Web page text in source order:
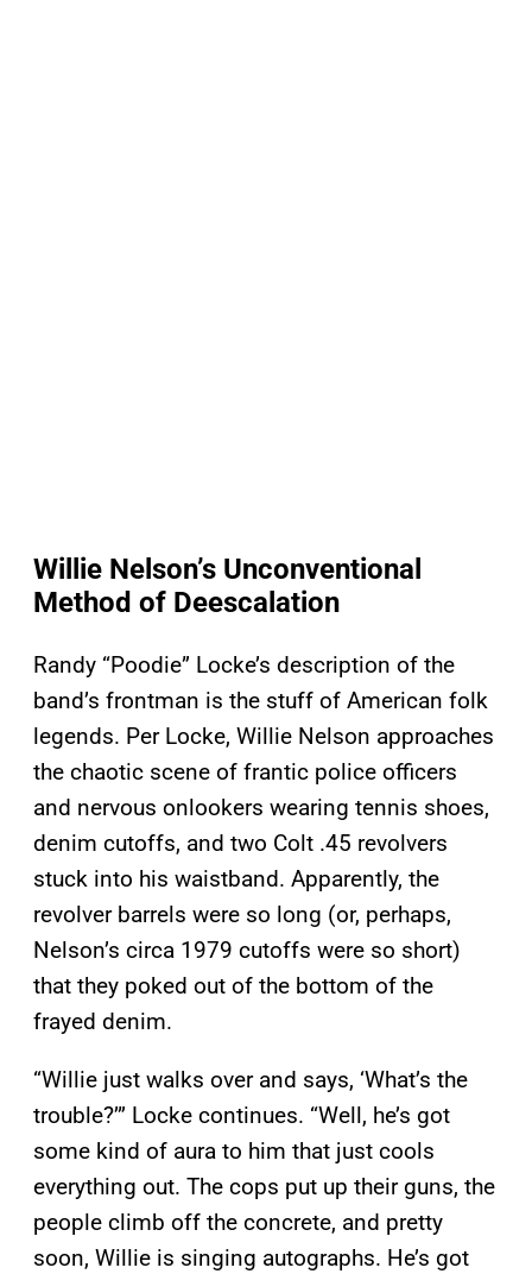
Willie Nelson’s Unconventional
Method of Deescalation
Randy “Poodie” Locke’s description of the
band’s frontman is the stuff of American folk
legends. Per Locke, Willie Nelson approaches
the chaotic scene of frantic police officers
and nervous onlookers wearing tennis shoes,
denim cutoffs, and two Colt .45 revolvers
stuck into his waistband. Apparently, the
revolver barrels were so long (or, perhaps,
Nelson’s circa 1979 cutoffs were so short)
that they poked out of the bottom of the
frayed denim.
“Willie just walks over and says, ‘What’s the
trouble?’” Locke continues. “Well, he’s got
some kind of aura to him that just cools
everything out. The cops put up their guns, the
people climb off the concrete, and pretty
soon, Willie is singing autographs. He’s got